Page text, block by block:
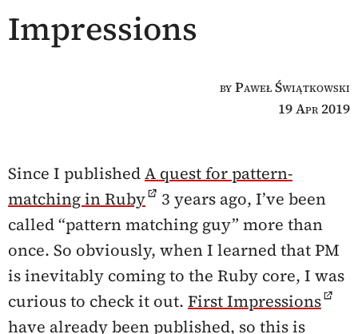
Impressions
by Paweł Świątkowski
19 Apr 2019
Since I publishedA quest for pattern-
matching in Ruby
3 years ago, I’ve been
called “pattern matching guy” more than
once. So obviously, when I learned that PM
is inevitably coming to the Ruby core, I was
curious to check it out. First Impressions
have already been published, so this is